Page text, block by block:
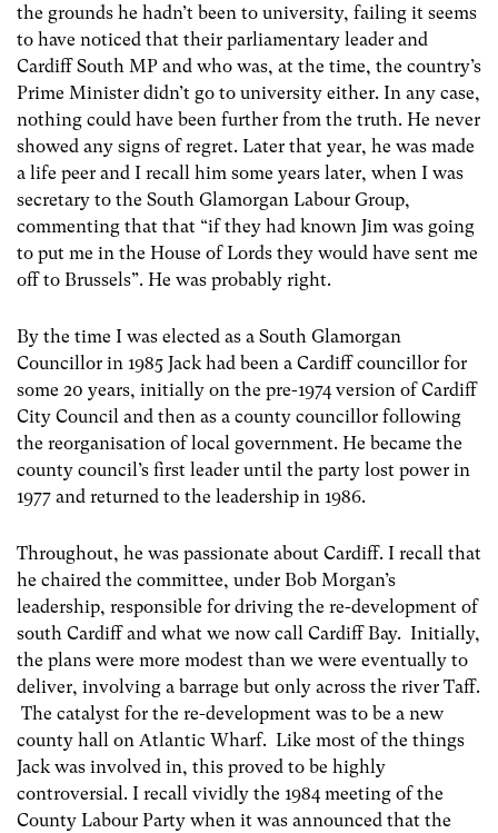
the grounds he hadn’t been to university, failing it seems
to have noticed that their parliamentary leader and
Cardiff South MP and who was, at the time, the country’s
Prime Minister didn’t go to university either. In any case,
nothing could have been further from the truth. He never
showed any signs of regret. Later that year, he was made
a life peer and I recall him some years later, when I was
secretary to the South Glamorgan Labour Group,
commenting that that “if they had known Jim was going
to put me in the House of Lords they would have sent me
off to Brussels”. He was probably right.
By the time I was elected as a South Glamorgan
Councillor in 1985 Jack had been a Cardiff councillor for
some 20 years, initially on the pre-1974 version of Cardiff
City Council and then as a county councillor following
the reorganisation of local government. He became the
county council’s first leader until the party lost power in
1977 and returned to the leadership in 1986.
Throughout, he was passionate about Cardiff. I recall that
he chaired the committee, under Bob Morgan’s
leadership, responsible for driving the re-development of
south Cardiff and what we now call Cardiff Bay. Initially,
the plans were more modest than we were eventually to
deliver, involving a barrage but only across the river Taff.
The catalyst for the re-development was to be a new
county hall on Atlantic Wharf. Like most of the things
Jack was involved in, this proved to be highly
controversial. I recall vividly the 1984 meeting of the
County Labour Party when it was announced that the